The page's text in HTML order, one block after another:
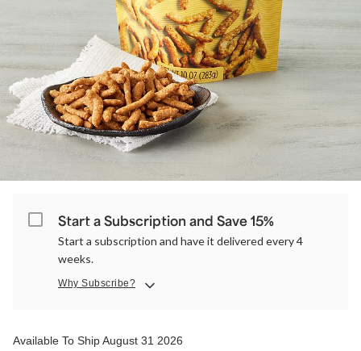
Start a Subscription and Save 15%
Start a subscription and have it delivered every 4
weeks.
Why Subscribe?
Available To Ship August 31 2026